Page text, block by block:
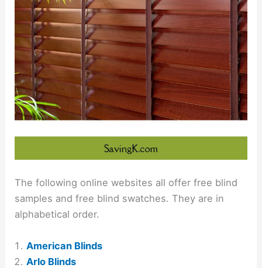
The following online websites all offer free blind
samples and free blind swatches. They are in
alphabetical order.
American Blinds
Arlo Blinds